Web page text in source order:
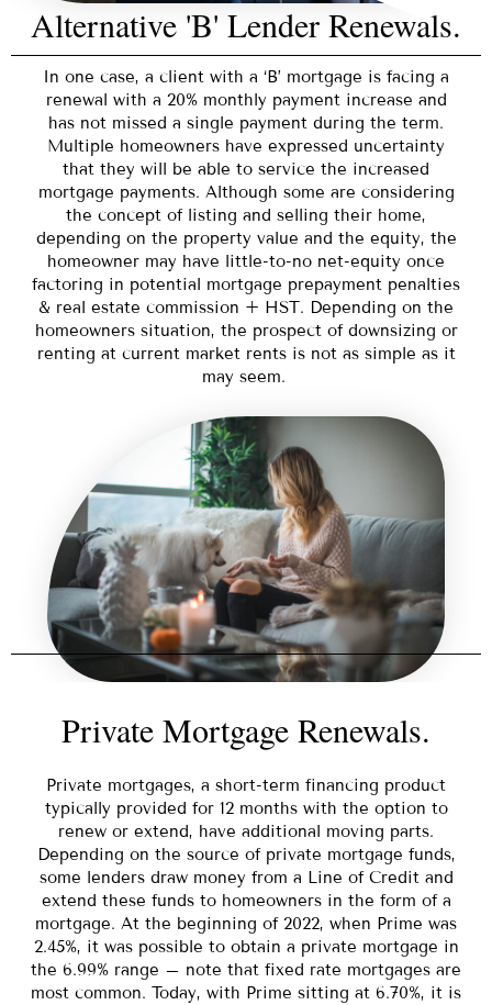
Alternative 'B' Lender Renewals.
In one case, a client with a ‘B’ mortgage is facing a
renewal with a 20% monthly payment increase and
has not missed a single payment during the term.
Multiple homeowners have expressed uncertainty
that they will be able to service the increased
mortgage payments. Although some are considering
the concept of listing and selling their home,
depending on the property value and the equity, the
homeowner may have little-to-no net-equity once
factoring in potential mortgage prepayment penalties
& real estate commission + HST. Depending on the
homeowners situation, the prospect of downsizing or
renting at current market rents is not as simple as it
may seem.
Private Mortgage Renewals.
Private mortgages, a short-term financing product
typically provided for 12 months with the option to
renew or extend, have additional moving parts.
Depending on the source of private mortgage funds,
some lenders draw money from a Line of Credit and
extend these funds to homeowners in the form of a
mortgage. At the beginning of 2022, when Prime was
2.45%, it was possible to obtain a private mortgage in
the 6.99% range – note that fixed rate mortgages are
most common. Today, with Prime sitting at 6.70%, it is